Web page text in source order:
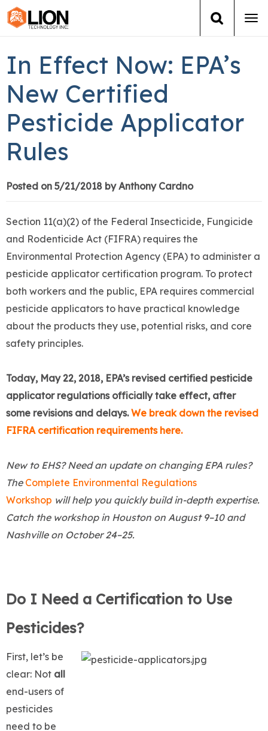
Training
Group Training
Books
News
In Effect Now: EPA’s
New Certified
Pesticide Applicator
Rules
Posted on 5/21/2018 by Anthony Cardno
Section 11(a)(2) of the Federal Insecticide, Fungicide
and Rodenticide Act (FIFRA) requires the
Environmental Protection Agency (EPA) to administer a
pesticide applicator certification program. To protect
both workers and the public, EPA requires commercial
pesticide applicators to have practical knowledge
about the products they use, potential risks, and core
safety principles.
Today, May 22, 2018, EPA’s revised certified pesticide
applicator regulations officially take effect, after
some revisions and delays.We break down the revised
FIFRA certification requirements here.
New to EHS? Need an update on changing EPA rules?
The Complete Environmental Regulations
Workshop will help you quickly build in-depth expertise.
Catch the workshop in Houston on August 9–10 and
Nashville on October 24–25.
Do I Need a Certification to Use
Pesticides?
First, let’s be
clear: Not all
end-users of
pesticides
need to be